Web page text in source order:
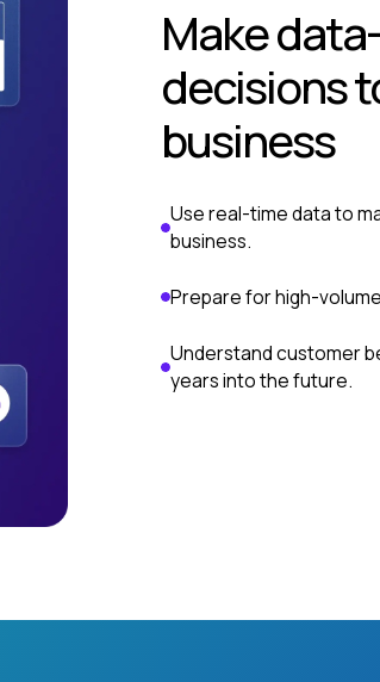
Make
decisions
business
Use real-time data to
business.
Prepare for high-
Understand customer
years into the future.